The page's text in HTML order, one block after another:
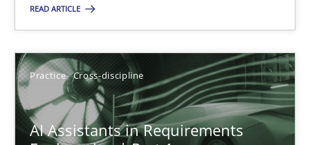
READ ARTICLE
Practice Cross-discipline
AI Assistants in Requirements
Introduction and Concepts
Practice Cross-discipline
Michael Mey